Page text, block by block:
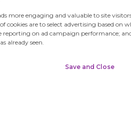
more engaging and valuable to site
cookies are to select advertising based on
reporting on ad campaign performance;
already seen.
Save and Close